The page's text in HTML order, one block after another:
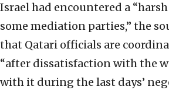
Israel had encountered a
some mediation parties,” the
that Qatari officials are
“after dissatisfaction with the
with it during the last days’